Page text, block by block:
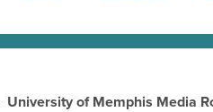
University of Memphis Media